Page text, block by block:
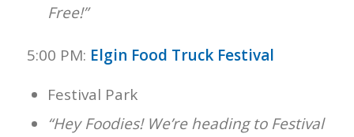
Free!”
5:00 PM: Elgin Food Truck Festival
Festival Park
“Hey Foodies! We’re heading to Festival